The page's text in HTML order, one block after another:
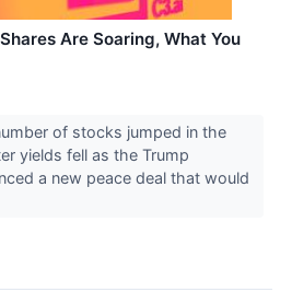
Are Soaring, What You
of stocks jumped in the
yields fell as the Trump
a new peace deal that would